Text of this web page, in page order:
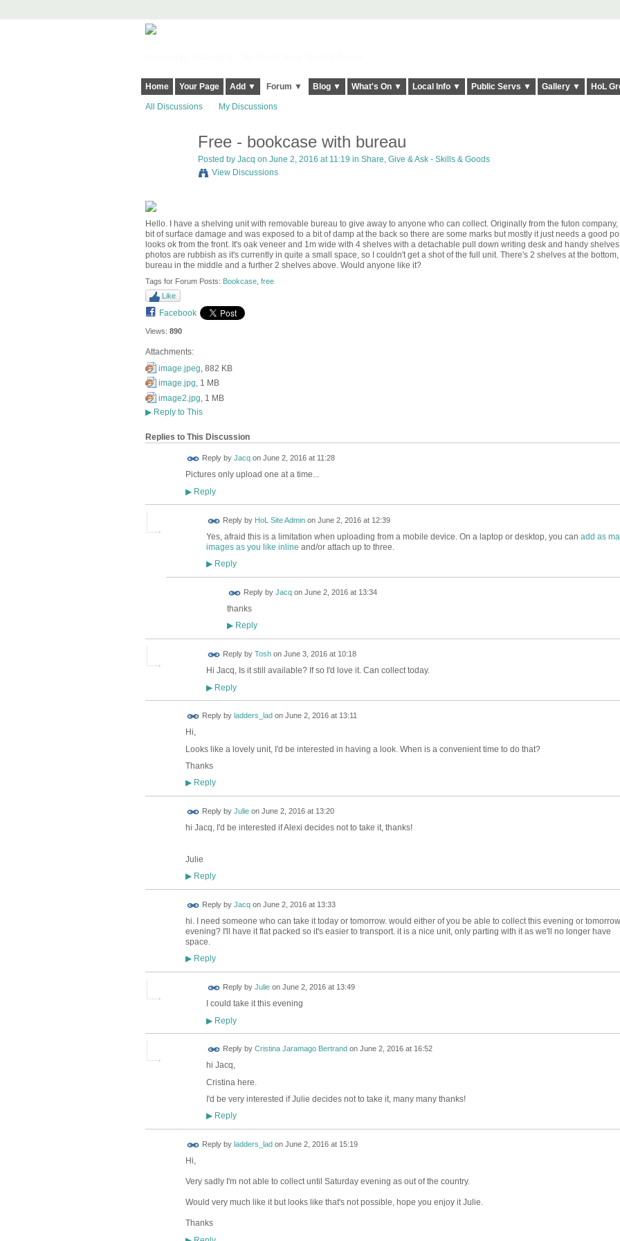
Home Your Page Add ▼ Forum ▼ Blog ▼ What's On ▼ Local Info ▼ Public Servs ▼ Gallery ▼ HoL
All Discussions My Discussions
Free - bookcase with bureau
Posted by Jacq on June 2, 2016 at 11:19 in Share, Give & Ask - Skills & Goods
View Discussions
Hello. I have a shelving unit with removable bureau to give away to anyone who can collect. Originally from the futon company,
bit of surface damage and was exposed to a bit of damp at the back so there are some marks but mostly it just needs a good
looks ok from the front. It's oak veneer and 1m wide with 4 shelves with a detachable pull down writing desk and handy
photos are rubbish as it's currently in quite a small space, so I couldn't get a shot of the full unit. There's 2 shelves at the
bureau in the middle and a further 2 shelves above. Would anyone like it?
Tags for Forum Posts: Bookcase, free
Like
Facebook
Views: 890
Attachments:
image.jpeg , 882 KB
image.jpg , 1 MB
image2.jpg , 1 MB
▶Reply to This
Replies to This Discussion
Reply by Jacqon June 2, 2016 at 11:28
Pictures only upload one at a time...
▶Reply
Reply by HoL Site Adminon June 2, 2016 at 12:39
Yes, afraid this is a limitation when uploading from a mobile device. On a laptop or desktop, you can add as
images as you like inline and/or attach up to three.
▶Reply
Reply by Jacqon June 2, 2016 at 13:34
thanks
▶Reply
Reply by Toshon June 3, 2016 at 10:18
Hi Jacq, Is it still available? If so I'd love it. Can collect today.
▶Reply
Reply by ladders_lad on June 2, 2016 at 13:11
Hi,
Looks like a lovely unit, I'd be interested in having a look. When is a convenient time to do that?
Thanks
▶Reply
Reply by Julieon June 2, 2016 at 13:20
hi Jacq, I'd be interested if Alexi decides not to take it, thanks!
Julie
▶Reply
Reply by Jacqon June 2, 2016 at 13:33
hi. I need someone who can take it today or tomorrow. would either of you be able to collect this evening or tomorrow
evening? I'll have it flat packed so it's easier to transport. it is a nice unit, only parting with it as we'll no longer have
space.
▶Reply
Reply by Julieon June 2, 2016 at 13:49
I could take it this evening
▶Reply
Reply by Cristina Jaramago Bertrand on June 2, 2016 at 16:52
hi Jacq,
Cristina here.
I'd be very interested if Julie decides not to take it, many many thanks!
▶Reply
Reply by ladders_lad on June 2, 2016 at 15:19
Hi,
Very sadly I'm not able to collect until Saturday evening as out of the country.
Would very much like it but looks like that's not possible, hope you enjoy it Julie.
Thanks